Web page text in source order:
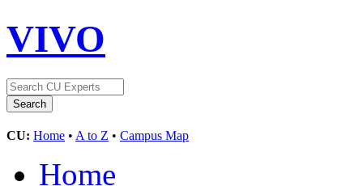
VIVO
CU: Home • A to Z • Campus Map
Home